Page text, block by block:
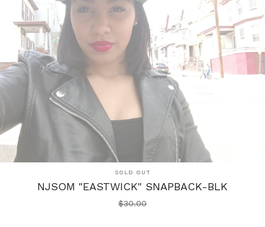
SOLD OUT
NJSOM "EASTWICK" SNAPBACK-BLK
$30.00